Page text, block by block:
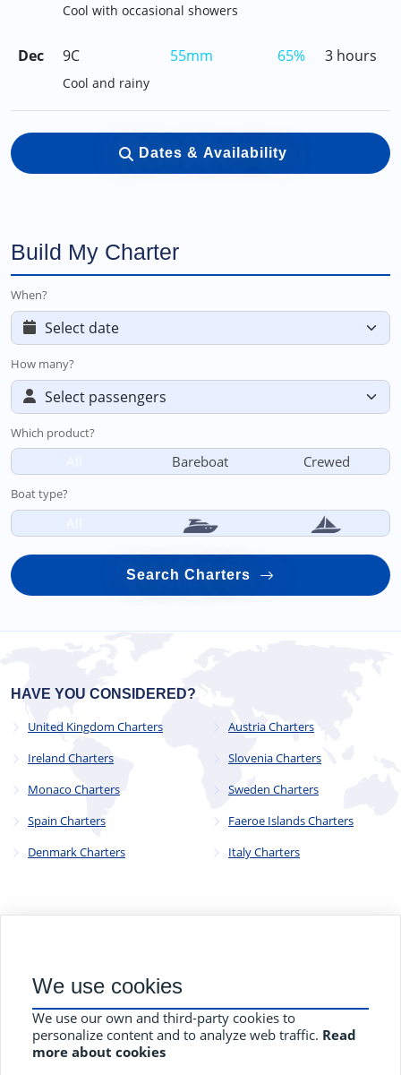
Cool with occasional showers
Dec 9C 55mm 65% 3 hours
Cool and rainy
Dates & Availability
Build My Charter
When?
How many?
Which product?
Bareboat Crewed
Boat type?
Search Charters
HAVE YOU CONSIDERED?
United Kingdom Charters
Ireland Charters
Monaco Charters
Spain Charters
Denmark Charters
Austria Charters
Slovenia Charters
Sweden Charters
Faeroe Islands Charters
Italy Charters
82a James Carter Road, Mildenhall, Bury St. Edmunds, Suffolk,
Terms and Conditions Privacy Policy Contact Us
We use cookies
We use our own and third-party cookies to
personalize content and to analyze web traffic. Read
more about cookies